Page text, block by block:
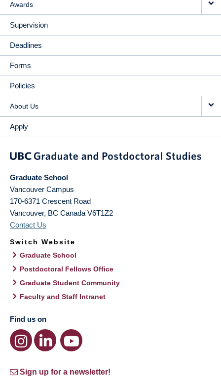
Awards
Supervision
Deadlines
Forms
Policies
About Us
Apply
Graduate School
Vancouver Campus
170-6371 Crescent Road
Vancouver, BC Canada V6T1Z2
Contact Us
Switch Website
Graduate School
Postdoctoral Fellows Office
Graduate Student Community
Faculty and Staff Intranet
Find us on
Sign up for a newsletter!